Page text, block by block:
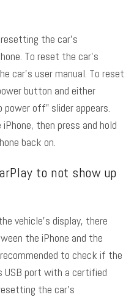
the car’s
To reset the car’s
car’s user manual. To reset
button and either
off” slider appears.
then press and hold
back on.
to not show up
vehicle’s display, there
the iPhone and the
to check if the
USB port with a certified
the car’s